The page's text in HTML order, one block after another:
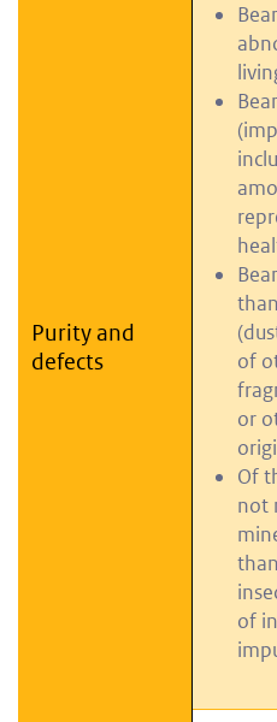
Purity and
defects
of
or
Of
not
of